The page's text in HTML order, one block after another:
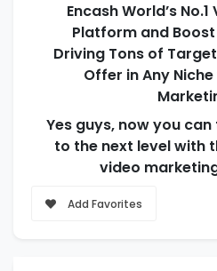
Encash World’s
Platform and
Driving Tons of
Offer in Any
Yes guys, now you
to the next level with
video
Add Favorites